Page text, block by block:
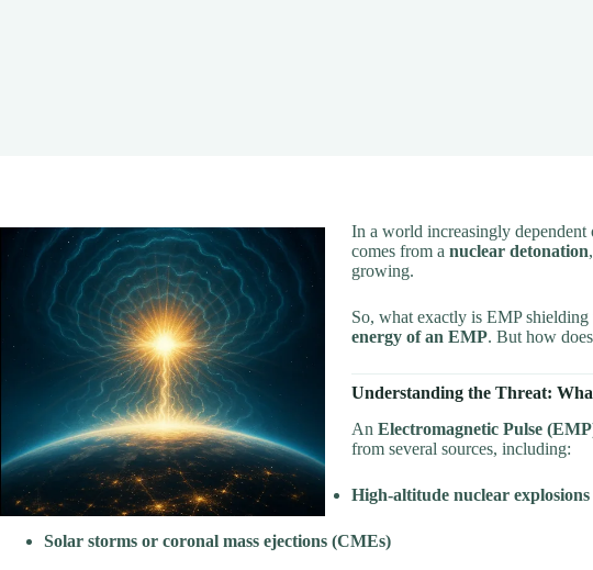
In a world increasingly dependent
comes from a nuclear detonation
growing.
So, what exactly is EMP
energy of an EMP. But how
Understanding the Threat:
An Electromagnetic Pulse
from several sources, including:
High-altitude nuclear
Solar storms or coronal mass ejections (CMEs)